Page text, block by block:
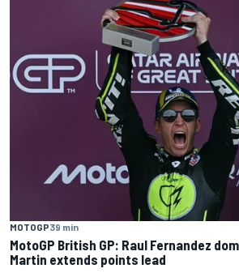
MOTOGP39 min
MotoGP British GP: Raul Fernandez
Martin extends points lead